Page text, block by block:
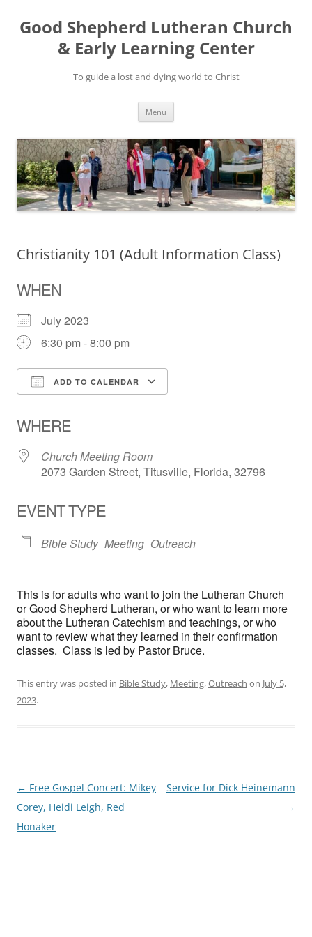
Good Shepherd Lutheran Church
& Early Learning Center
To guide a lost and dying world to Christ
Menu
Christianity 101 (Adult Information Class)
WHEN
July 2023
6:30 pm - 8:00 pm
ADD TO CALENDAR
WHERE
Church Meeting Room
2073 Garden Street, Titusville, Florida, 32796
EVENT TYPE
Bible Study Meeting Outreach
This is for adults who want to join the Lutheran Church
or Good Shepherd Lutheran, or who want to learn more
about the Lutheran Catechism and teachings, or who
want to review what they learned in their confirmation
classes. Class is led by Pastor Bruce.
This entry was posted in Bible Study, Meeting,Outreach on July 5,
2023.
Post
navigation
← Free Gospel Concert: Mikey
Corey, Heidi Leigh, Red
Honaker
Service for Dick Heinemann
→